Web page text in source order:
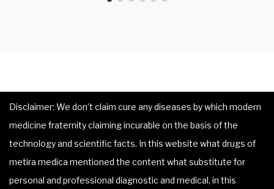
Disclaimer: We don’t claim cure any diseases by which modern
medicine fraternity claiming incurable on the basis of the
technology and scientific facts. In this website what drugs of
metira medica mentioned the content what substitute for
personal and professional diagnostic and medical, in this